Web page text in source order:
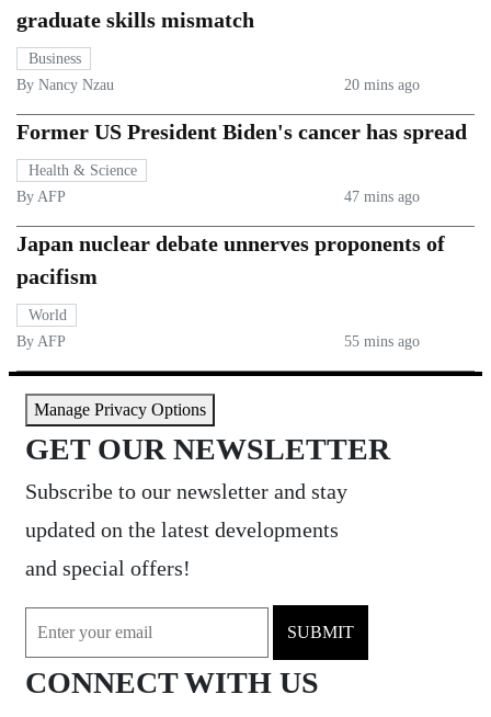
graduate skills mismatch
Business
By Nancy Nzau
20 mins ago
Former US President Biden's cancer has spread
Health & Science
By AFP
47 mins ago
Japan nuclear debate unnerves proponents of
pacifism
World
By AFP
55 mins ago
Manage Privacy Options
GET OUR NEWSLETTER
Subscribe to our newsletter and stay
updated on the latest developments
and special offers!
SUBMIT
CONNECT WITH US